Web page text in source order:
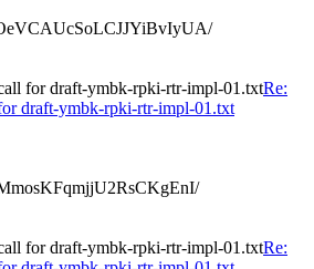
for draft-ymbk-rpki-rtr-impl-01.txtRe:
draft-ymbk-rpki-rtr-impl-01.txt
for draft-ymbk-rpki-rtr-impl-01.txtRe: